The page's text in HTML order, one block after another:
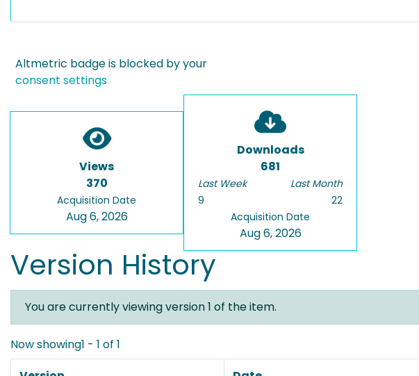
Altmetric badge is blocked by your
consent settings
Views
370
Acquisition Date
Aug 6, 2026
Downloads
681
Last Week
9
Last Month
22
Acquisition Date
Aug 6, 2026
Version History
You are currently viewing version 1 of the item.
Now showing1 - 1 of 1